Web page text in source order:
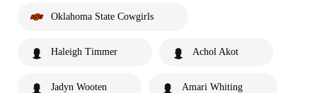
Oklahoma State Cowgirls
Haleigh Timmer Achol Akot
Jadyn Wooten Amari Whiting